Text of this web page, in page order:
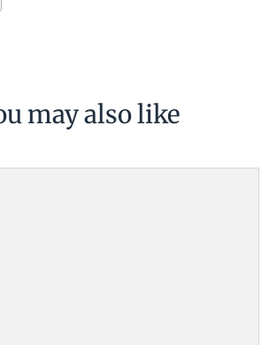
may also like